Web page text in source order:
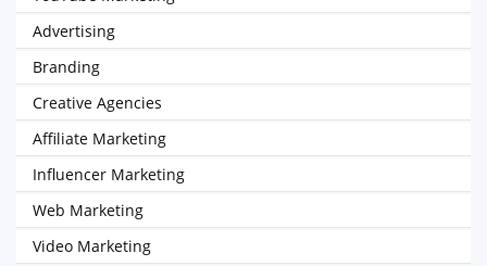
Advertising
Branding
Creative Agencies
Affiliate Marketing
Influencer Marketing
Web Marketing
Video Marketing